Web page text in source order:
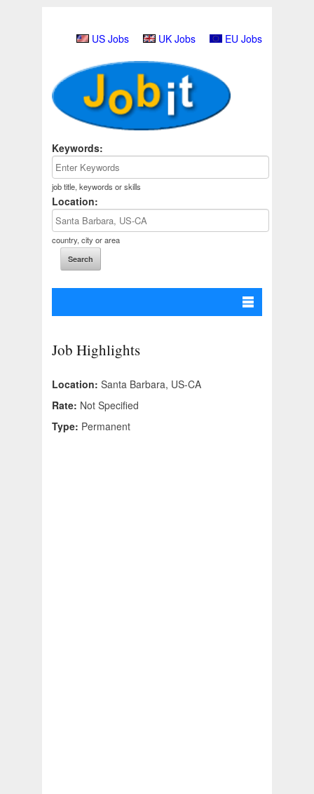
US Jobs UK Jobs EU Jobs
Keywords:
job title, keywords or skills
Location:
country, city or area
Job Highlights
Location: Santa Barbara, US-CA
Rate: Not Specified
Type: Permanent